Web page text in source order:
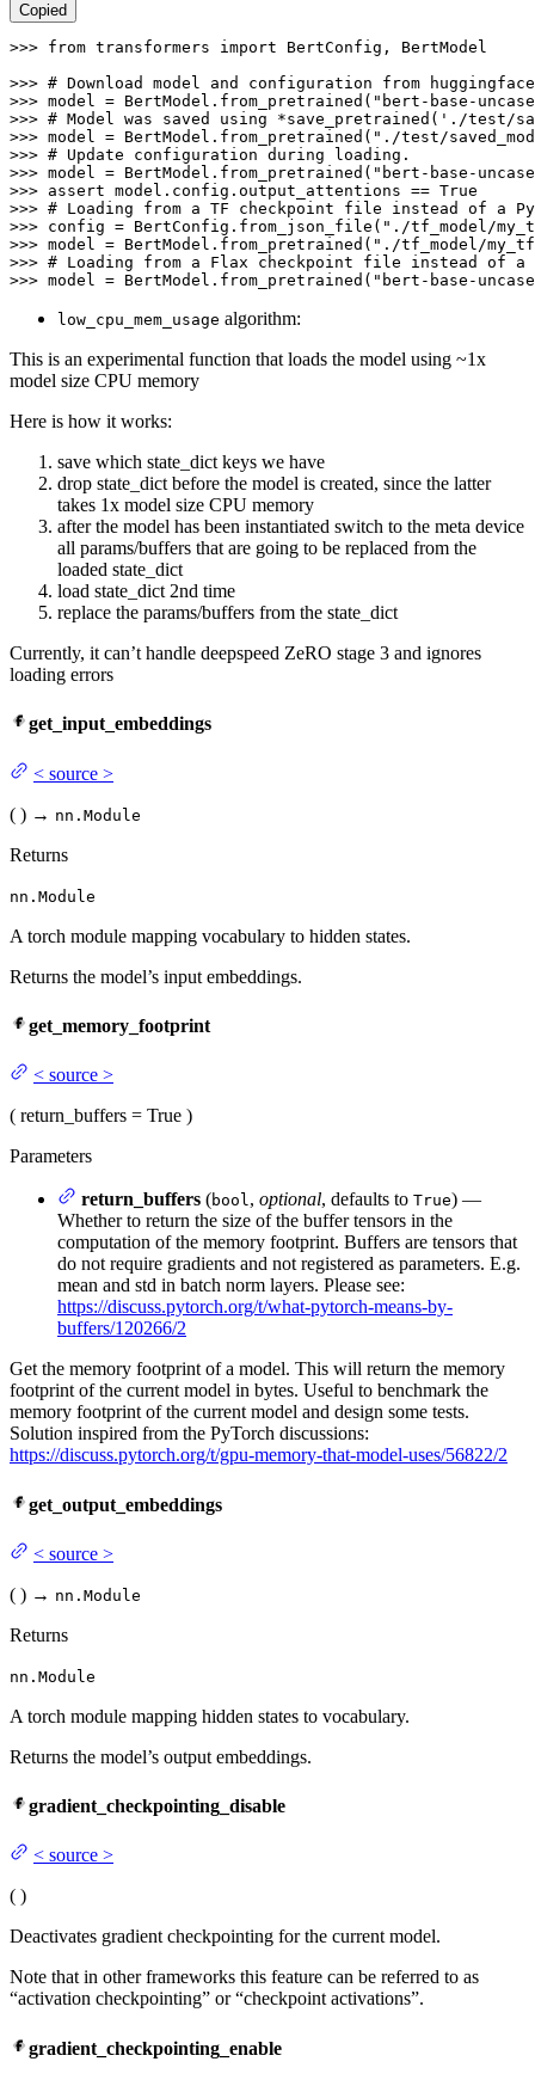
Copied
>>> from transformers import BertConfig, BertModel
>>> # Download model and configuration from
>>> model = BertModel.from_pretrained( "bert-base-
>>> # Model was saved using *save_pretrained('./test/
>>> model = BertModel.from_pretrained( "./test/
>>> # Update configuration during loading.
>>> model = BertModel.from_pretrained( "bert-base-
>>> assert model.config.output_attentions == True
>>> # Loading from a TF checkpoint file instead of a
>>> config = BertConfig.from_json_file( "./tf_model/
>>> model = BertModel.from_pretrained( "./tf_model/
>>> # Loading from a Flax checkpoint file instead of a
>>> model = BertModel.from_pretrained( "bert-base-
low_cpu_mem_usage algorithm:
This is an experimental function that loads the model using ~1x
model size CPU memory
Here is how it works:
save which state_dict keys we have
drop state_dict before the model is created, since the latter
takes 1x model size CPU memory
after the model has been instantiated switch to the meta device
all params/buffers that are going to be replaced from the
loaded state_dict
load state_dict 2nd time
replace the params/buffers from the state_dict
Currently, it can’t handle deepspeed ZeRO stage 3 and ignores
loading errors
get_input_embeddings
< source >
( ) → nn.Module
Returns
nn.Module
A torch module mapping vocabulary to hidden states.
Returns the model’s input embeddings.
get_memory_footprint
< source >
( return_buffers = True )
Parameters
return_buffers (bool, optional, defaults to True) —
Whether to return the size of the buffer tensors in the
computation of the memory footprint. Buffers are tensors that
do not require gradients and not registered as parameters. E.g.
mean and std in batch norm layers. Please see:
https://discuss.pytorch.org/t/what-pytorch-means-by-
buffers/120266/2
Get the memory footprint of a model. This will return the memory
footprint of the current model in bytes. Useful to benchmark the
memory footprint of the current model and design some tests.
Solution inspired from the PyTorch discussions:
https://discuss.pytorch.org/t/gpu-memory-that-model-uses/56822/2
get_output_embeddings
< source >
( ) → nn.Module
Returns
nn.Module
A torch module mapping hidden states to vocabulary.
Returns the model’s output embeddings.
gradient_checkpointing_disable
< source >
( )
Deactivates gradient checkpointing for the current model.
Note that in other frameworks this feature can be referred to as
“activation checkpointing” or “checkpoint activations”.
gradient_checkpointing_enable